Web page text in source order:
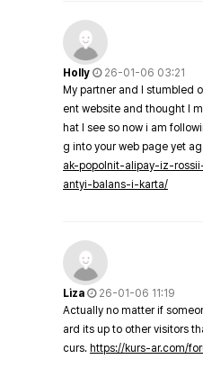
Holly
26-01-06 03:21
My partner and I stumbled
ent website and thought I
hat I see so now i am
g into your web page yet
ak-popolnit-alipay-iz-
antyi-balans-i-karta/
Liza
26-01-06 11:19
Actually no matter if
ard its up to other visitors
curs. https://kurs-ar.com/